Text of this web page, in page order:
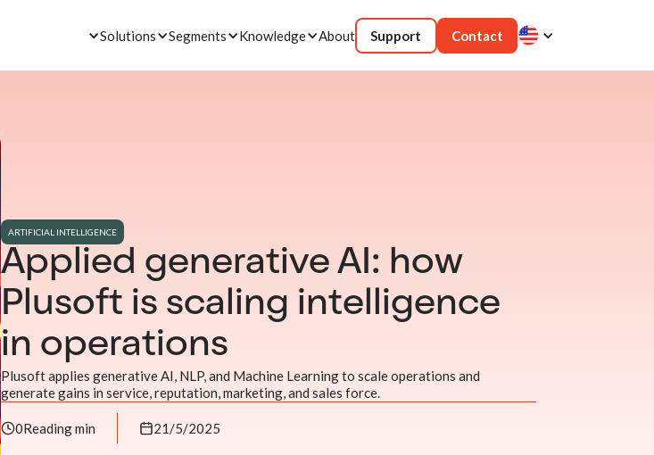
Solutions Segments Knowledge About Support Contact
ARTIFICIAL INTELLIGENCE
Applied generative AI: how
Plusoft is scaling intelligence
in operations
Plusoft applies generative AI, NLP, and Machine Learning to scale operations and
generate gains in service, reputation, marketing, and sales force.
0Reading min 21/5/2025